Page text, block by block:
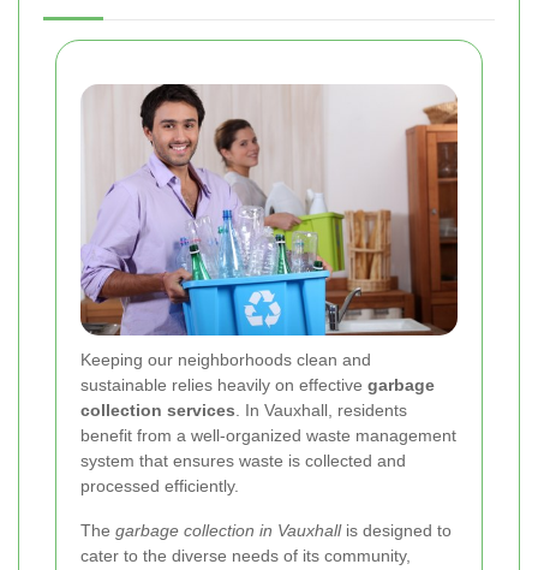
Keeping our neighborhoods clean and
sustainable relies heavily on effective garbage
collection services . In Vauxhall, residents
benefit from a well-organized waste management
system that ensures waste is collected and
processed efficiently.
The garbage collection in Vauxhallis designed to
cater to the diverse needs of its community,